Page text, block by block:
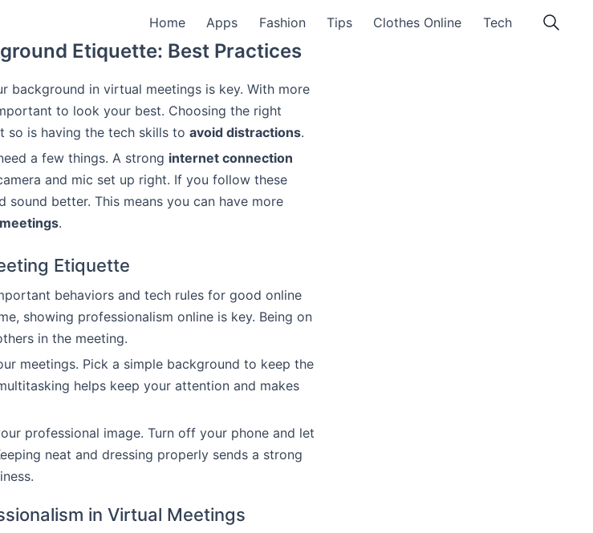
Home Apps Fashion Tips Clothes Online Tech
Etiquette: Best Practices
background in virtual meetings is key. With more
to look your best. Choosing the right
is having the tech skills to avoid distractions.
a few things. A strong internet connection
and mic set up right. If you follow these
sound better. This means you can have more
.
Etiquette
behaviors and tech rules for good online
showing professionalism online is key. Being on
in the meeting.
meetings. Pick a simple background to keep the
helps keep your attention and makes
professional image. Turn off your phone and let
neat and dressing properly sends a strong
in Virtual Meetings